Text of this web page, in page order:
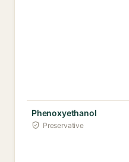
Phenoxyethanol
Preservative